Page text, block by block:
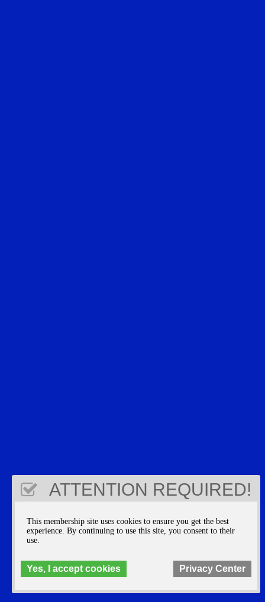
ATTENTION REQUIRED!
This membership site uses cookies to ensure you get the best
experience. By continuing to use this site, you consent to their
use.
Yes, I accept cookies Privacy Center